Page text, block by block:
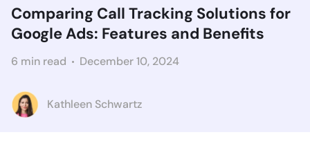
Comparing Call Tracking Solutions for
Google Ads: Features and Benefits
6 min read December 10, 2024
Kathleen Schwartz